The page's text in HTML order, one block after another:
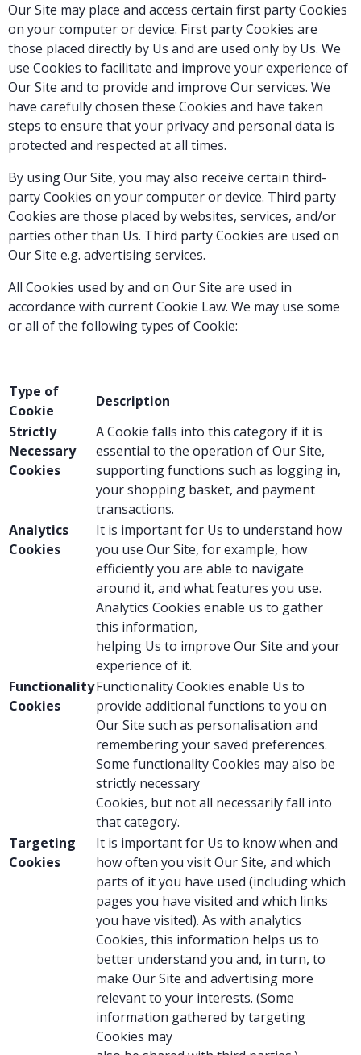
Our Site may place and access certain first party Cookies
on your computer or device. First party Cookies are
those placed directly by Us and are used only by Us. We
use Cookies to facilitate and improve your experience of
Our Site and to provide and improve Our services. We
have carefully chosen these Cookies and have taken
steps to ensure that your privacy and personal data is
protected and respected at all times.
By using Our Site, you may also receive certain third-
party Cookies on your computer or device. Third party
Cookies are those placed by websites, services, and/or
parties other than Us. Third party Cookies are used on
Our Site e.g. advertising services.
All Cookies used by and on Our Site are used in
accordance with current Cookie Law. We may use some
or all of the following types of Cookie:
Type of
Cookie
Description
Strictly
Necessary
Cookies
A Cookie falls into this category if it is
essential to the operation of Our Site,
supporting functions such as logging in,
your shopping basket, and payment
transactions.
Analytics
Cookies
It is important for Us to understand how
you use Our Site, for example, how
efficiently you are able to navigate
around it, and what features you use.
Analytics Cookies enable us to gather
this information,
helping Us to improve Our Site and your
experience of it.
Functionality
Cookies
Functionality Cookies enable Us to
provide additional functions to you on
Our Site such as personalisation and
remembering your saved preferences.
Some functionality Cookies may also be
strictly necessary
Cookies, but not all necessarily fall into
that category.
Targeting
Cookies
It is important for Us to know when and
how often you visit Our Site, and which
parts of it you have used (including which
pages you have visited and which links
you have visited). As with analytics
Cookies, this information helps us to
better understand you and, in turn, to
make Our Site and advertising more
relevant to your interests. (Some
information gathered by targeting
Cookies may